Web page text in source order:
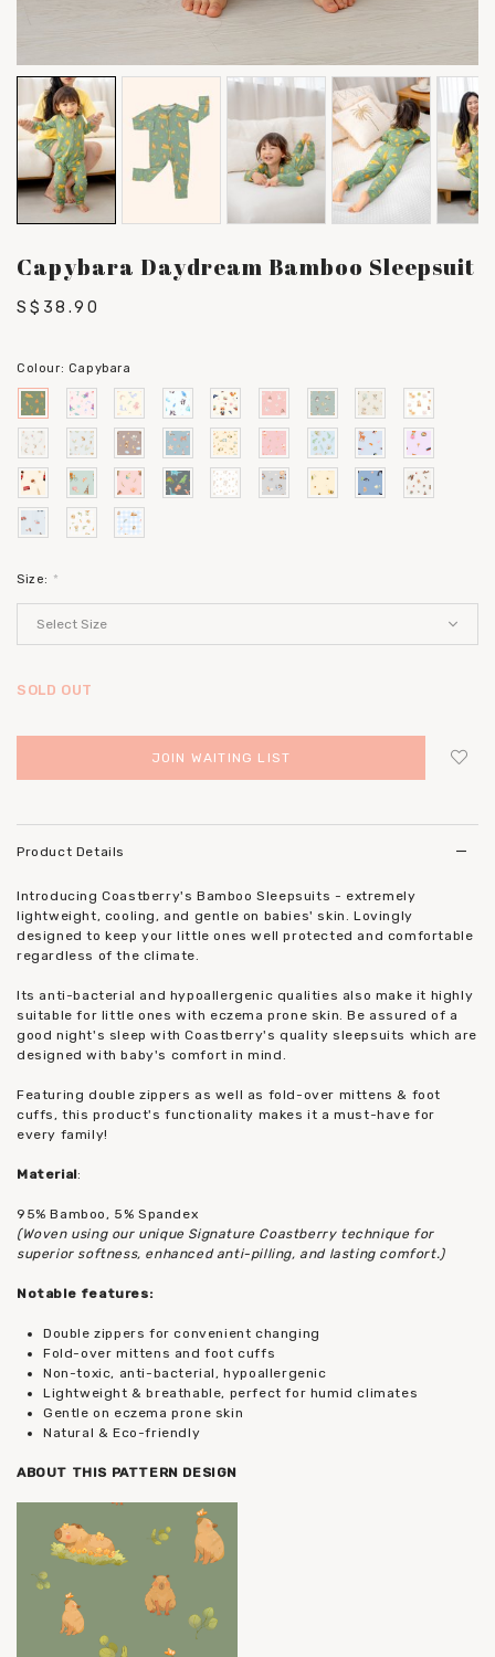
Capybara Daydream Bamboo Sleepsuit
S$38.90
Colour: Capybara
Size: *
SOLD OUT
JOIN WAITING LIST
Product Details
Introducing Coastberry's Bamboo Sleepsuits - extremely
lightweight, cooling, and gentle on babies' skin. Lovingly
designed to keep your little ones well protected and comfortable
regardless of the climate.
Its anti-bacterial and hypoallergenic qualities also make it highly
suitable for little ones with eczema prone skin. Be assured of a
good night's sleep with Coastberry's quality sleepsuits which are
designed with baby's comfort in mind.
Featuring double zippers as well as fold-over mittens & foot
cuffs, this product's functionality makes it a must-have for
every family!
Material:
95% Bamboo, 5% Spandex
(Woven using our unique Signature Coastberry technique for
superior softness, enhanced anti-pilling, and lasting comfort.)
Notable features:
Double zippers for convenient changing
Fold-over mittens and foot cuffs
Non-toxic, anti-bacterial, hypoallergenic
Lightweight & breathable, perfect for humid climates
Gentle on eczema prone skin
Natural & Eco-friendly
ABOUT THIS PATTERN DESIGN